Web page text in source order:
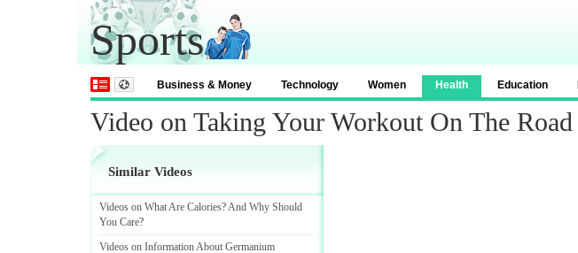
Sports
Business & Money Technology Women Health Education
Video on Taking Your Workout On The Road
Similar Videos
Videos on What Are Calories?And Why Should
You Care?
Videos on Information About Germanium